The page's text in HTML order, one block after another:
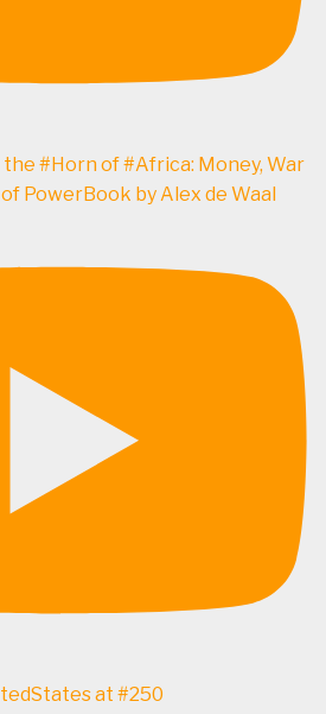
#Horn of #Africa: Money, War
PowerBook by Alex de Waal
at #250